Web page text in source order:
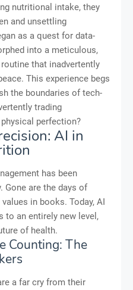
nutritional intake, they
and unsettling
as a quest for data-
into a meticulous,
that inadvertently
This experience begs
the boundaries of tech-
trading
perfection?
AI in
has been
Gone are the days of
in books. Today, AI
to an entirely new level,
of health.
Counting: The
a far cry from their